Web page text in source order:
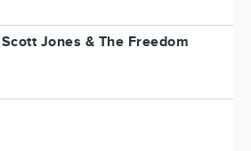
Jones & The Freedom